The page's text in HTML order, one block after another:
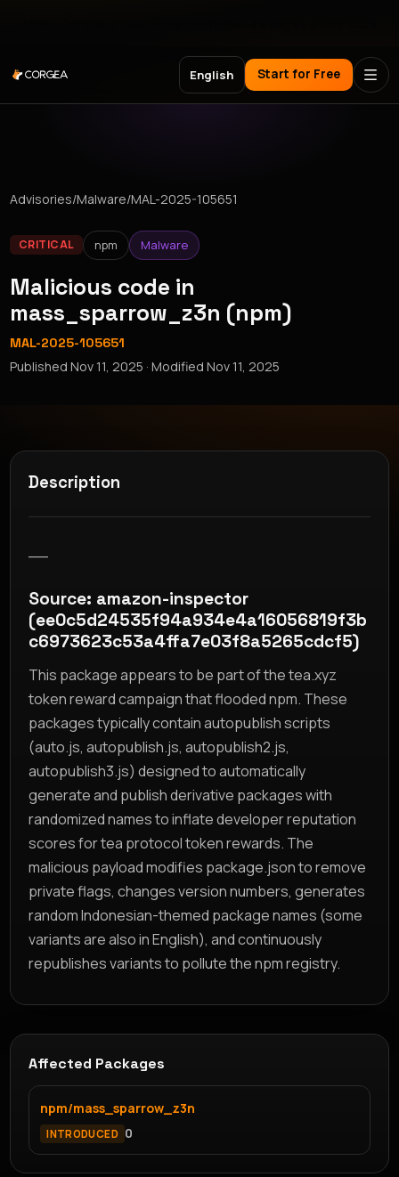
English Start for Free
Advisories/Malware/MAL-2025-105651
CRITICAL npm Malware
Malicious code in
mass_sparrow_z3n (npm)
MAL-2025-105651
PublishedNov 11, 2025 · ModifiedNov 11, 2025
Description
Source: amazon-inspector
(ee0c5d24535f94a934e4a16056819f3b
c6973623c53a4ffa7e03f8a5265cdcf5)
This package appears to be part of the tea.xyz
token reward campaign that flooded npm. These
packages typically contain autopublish scripts
(auto.js, autopublish.js, autopublish2.js,
autopublish3.js) designed to automatically
generate and publish derivative packages with
randomized names to inflate developer reputation
scores for tea protocol token rewards. The
malicious payload modifies package.json to remove
private flags, changes version numbers, generates
random Indonesian-themed package names (some
variants are also in English), and continuously
republishes variants to pollute the npm registry.
Affected Packages
npm/mass_sparrow_z3n
INTRODUCED 0